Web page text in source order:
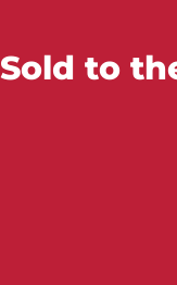
Made in the